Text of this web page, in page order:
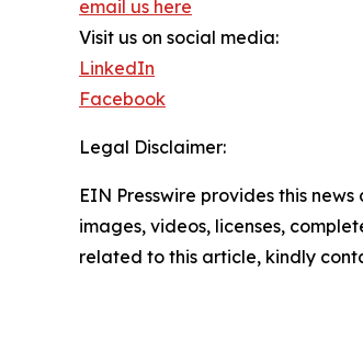
email us here
Visit us on social media:
LinkedIn
Facebook
Legal Disclaimer:
EIN Presswire provides this
images, videos, licenses,
related to this article, kindly